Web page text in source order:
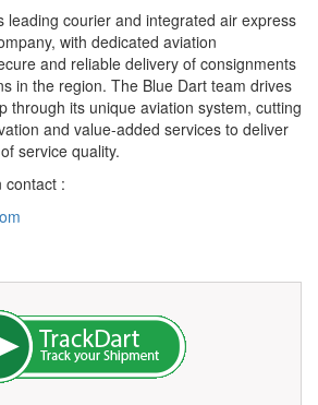
leading courier and integrated air express
with dedicated aviation
and reliable delivery of consignments
in the region. The Blue Dart team drives
through its unique aviation system, cutting
and value-added services to deliver
service quality.
contact :